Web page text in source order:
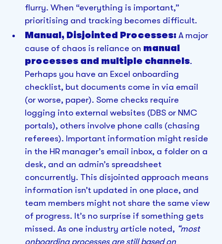
flurry. When “everything is important,”
prioritising and tracking becomes difficult.
Manual, Disjointed Processes:A major
cause of chaos is reliance on manual
processes and multiple channels.
Perhaps you have an Excel onboarding
checklist, but documents come in via email
(or worse, paper). Some checks require
logging into external websites (DBS or NMC
portals), others involve phone calls (chasing
referees). Important information might reside
in the HR manager’s email inbox, a folder on a
desk, and an admin’s spreadsheet
concurrently. This disjointed approach means
information isn’t updated in one place, and
team members might not share the same view
of progress. It’s no surprise if something gets
missed. As one industry article noted, “most
onboarding processes are still based on